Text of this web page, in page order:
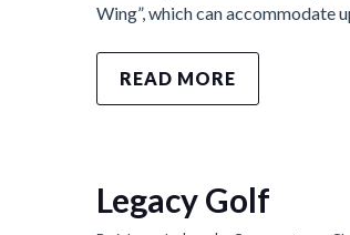
Wing”, which can accommodate
READ MORE
Legacy Golf